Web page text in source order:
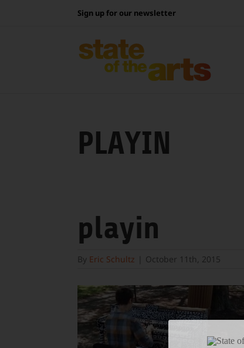
Sign up for our newsletter
PLAYIN
playin
By Eric Schultz October 11th, 2015